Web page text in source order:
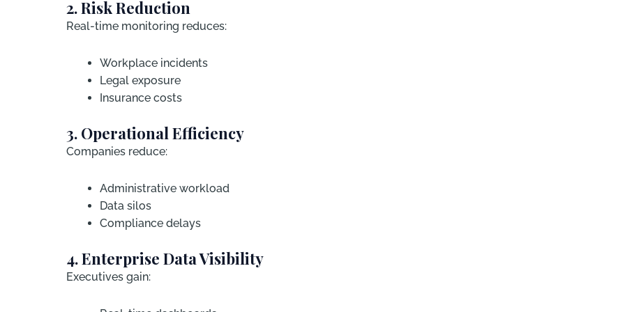
2. Risk Reduction
Real-time monitoring reduces:
Workplace incidents
Legal exposure
Insurance costs
3. Operational Efficiency
Companies reduce:
Administrative workload
Data silos
Compliance delays
4. Enterprise Data Visibility
Executives gain: